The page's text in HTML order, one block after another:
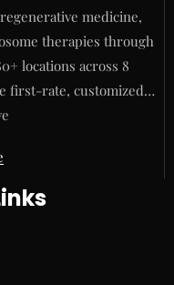
medicine,
therapies through
locations across 8
first-rate, customized…